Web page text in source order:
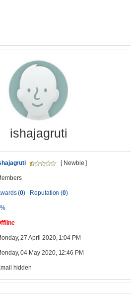
ishajagruti
[ Newbie ]
(0) Reputation (0)
27 April 2020, 1:04 PM
04 May 2020, 12:46 PM
hidden